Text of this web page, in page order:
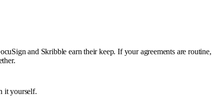
and Skribble earn their keep. If your agreements are routine,
it yourself.